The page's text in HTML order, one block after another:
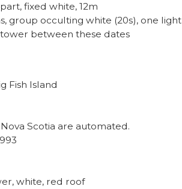
fixed white, 12m
group occulting white (20s), one light
between these dates
Fish Island
Scotia are automated.
white, red roof